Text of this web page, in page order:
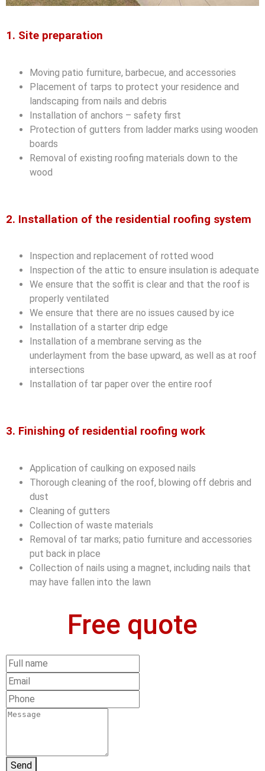
1. Site preparation
Moving patio furniture, barbecue, and accessories
Placement of tarps to protect your residence and
landscaping from nails and debris
Installation of anchors – safety first
Protection of gutters from ladder marks using wooden
boards
Removal of existing roofing materials down to the
wood
2. Installation of the residential roofing system
Inspection and replacement of rotted wood
Inspection of the attic to ensure insulation is adequate
We ensure that the soffit is clear and that the roof is
properly ventilated
We ensure that there are no issues caused by ice
Installation of a starter drip edge
Installation of a membrane serving as the
underlayment from the base upward, as well as at roof
intersections
Installation of tar paper over the entire roof
3. Finishing of residential roofing work
Application of caulking on exposed nails
Thorough cleaning of the roof, blowing off debris and
dust
Cleaning of gutters
Collection of waste materials
Removal of tar marks; patio furniture and accessories
put back in place
Collection of nails using a magnet, including nails that
may have fallen into the lawn
Free quote
Send